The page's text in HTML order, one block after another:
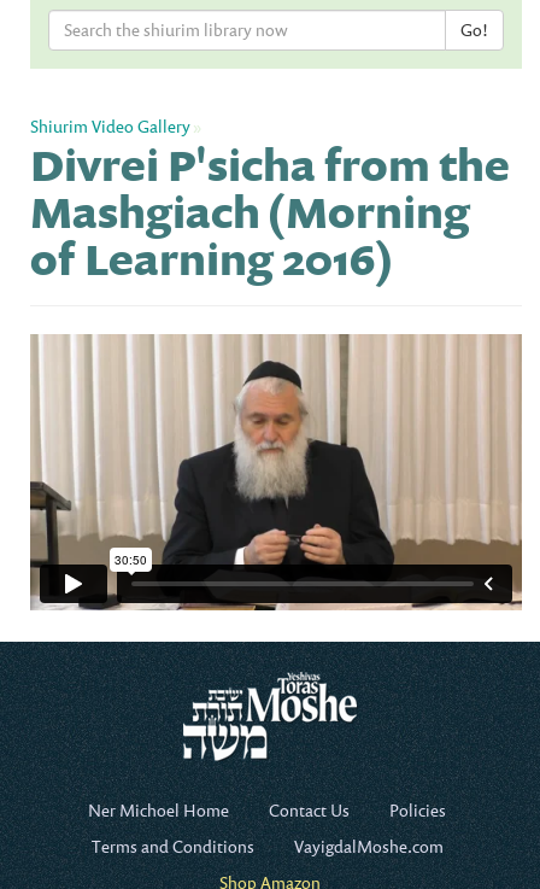
Shiurim Video Gallery»
Divrei P'sicha from the
Mashgiach (Morning
of Learning 2016)
Ner Michoel Home Contact Us
Policies
Terms and Conditions
VayigdalMoshe.com
Shop Amazon